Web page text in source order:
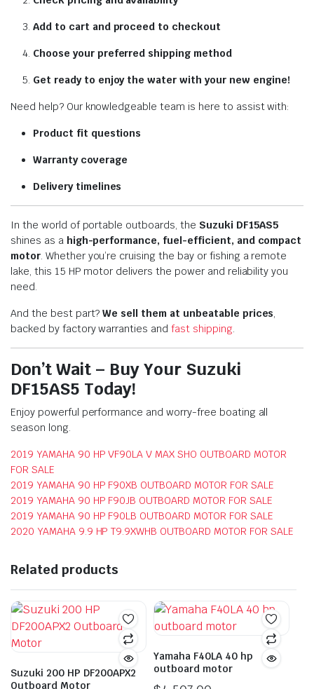
Add to cart and proceed to checkout
Choose your preferred shipping method
Get ready to enjoy the water with your new engine!
Need help? Our knowledgeable team is here to assist with:
Product fit questions
Warranty coverage
Delivery timelines
In the world of portable outboards, the Suzuki DF15AS5
shines as a high-performance, fuel-efficient, and compact
motor. Whether you’re cruising the bay or fishing a remote
lake, this 15 HP motor delivers the power and reliability you
need.
And the best part?We sell them at unbeatable prices,
backed by factory warranties and fast shipping.
Don’t Wait – Buy Your Suzuki
DF15AS5 Today!
Enjoy powerful performance and worry-free boating all
season long.
2019 YAMAHA 90 HP VF90LA V MAX SHO OUTBOARD MOTOR
FOR SALE
2019 YAMAHA 90 HP F90XB OUTBOARD MOTOR FOR SALE
2019 YAMAHA 90 HP F90JB OUTBOARD MOTOR FOR SALE
2019 YAMAHA 90 HP F90LB OUTBOARD MOTOR FOR SALE
2020 YAMAHA 9.9 HP T9.9XWHB OUTBOARD MOTOR FOR SALE
Related products
Suzuki 200 HP DF200APX2
Outboard Motor
Yamaha F40LA 40 hp
outboard motor